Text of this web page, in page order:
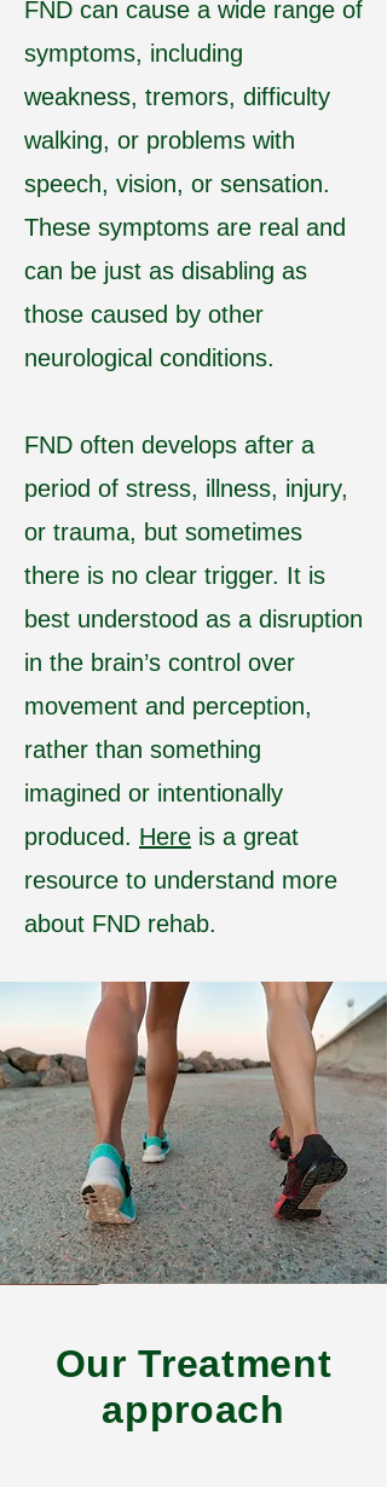
FND can cause a wide range of
symptoms, including
weakness, tremors, difficulty
walking, or problems with
speech, vision, or sensation.
These symptoms are real and
can be just as disabling as
those caused by other
neurological conditions.
FND often develops after a
period of stress, illness, injury,
or trauma, but sometimes
there is no clear trigger. It is
best understood as a disruption
in the brain’s control over
movement and perception,
rather than something
imagined or intentionally
produced. Here is a great
resource to understand more
about FND rehab.
Our Treatment
approach